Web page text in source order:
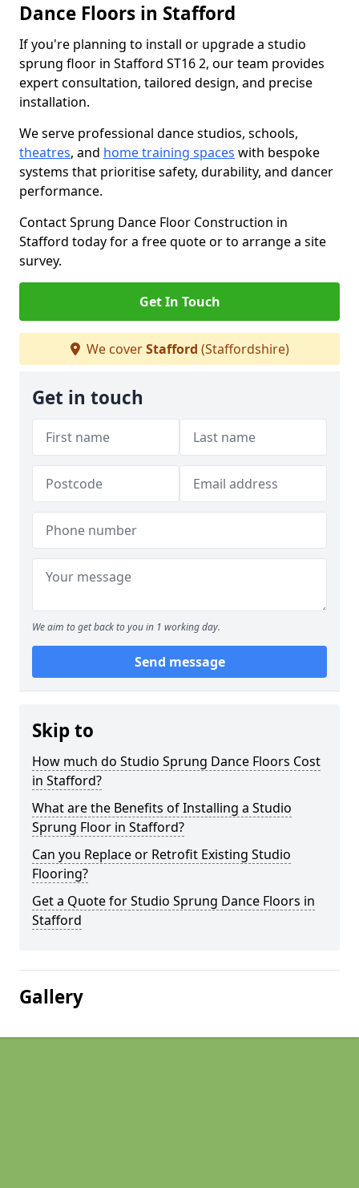
Dance Floors in Stafford
If you're planning to install or upgrade a studio
sprung floor in Stafford ST16 2, our team provides
expert consultation, tailored design, and precise
installation.
We serve professional dance studios, schools,
theatres, and home training spaces with bespoke
systems that prioritise safety, durability, and dancer
performance.
Contact Sprung Dance Floor Construction in
Stafford today for a free quote or to arrange a site
survey.
Get In Touch
We coverStafford (Staffordshire)
Get in touch
We aim to get back to you in 1 working day.
Send message
Skip to
How much do Studio Sprung Dance Floors Cost
in Stafford?
What are the Benefits of Installing a Studio
Sprung Floor in Stafford?
Can you Replace or Retrofit Existing Studio
Flooring?
Get a Quote for Studio Sprung Dance Floors in
Stafford
Gallery